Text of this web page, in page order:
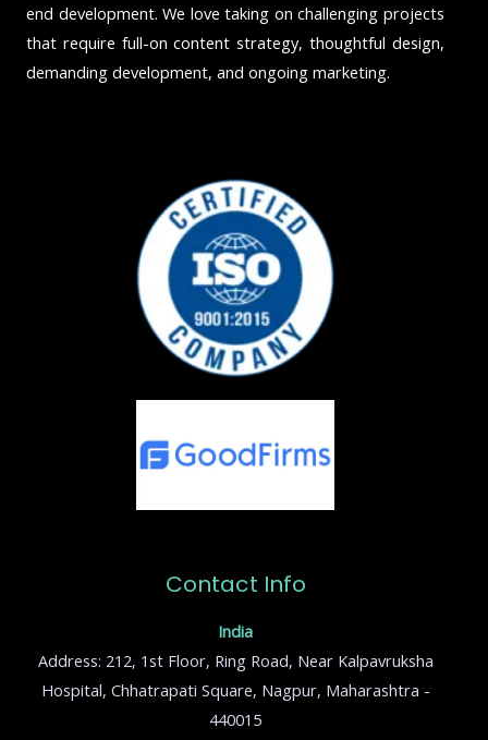
end development. We love taking on challenging projects
that require full-on content strategy, thoughtful design,
demanding development, and ongoing marketing.
Contact Info
India
Address: 212, 1st Floor, Ring Road, Near Kalpavruksha
Hospital, Chhatrapati Square, Nagpur, Maharashtra -
440015